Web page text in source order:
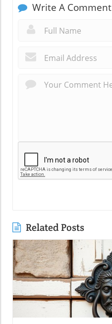
Write A Comment
Related Posts